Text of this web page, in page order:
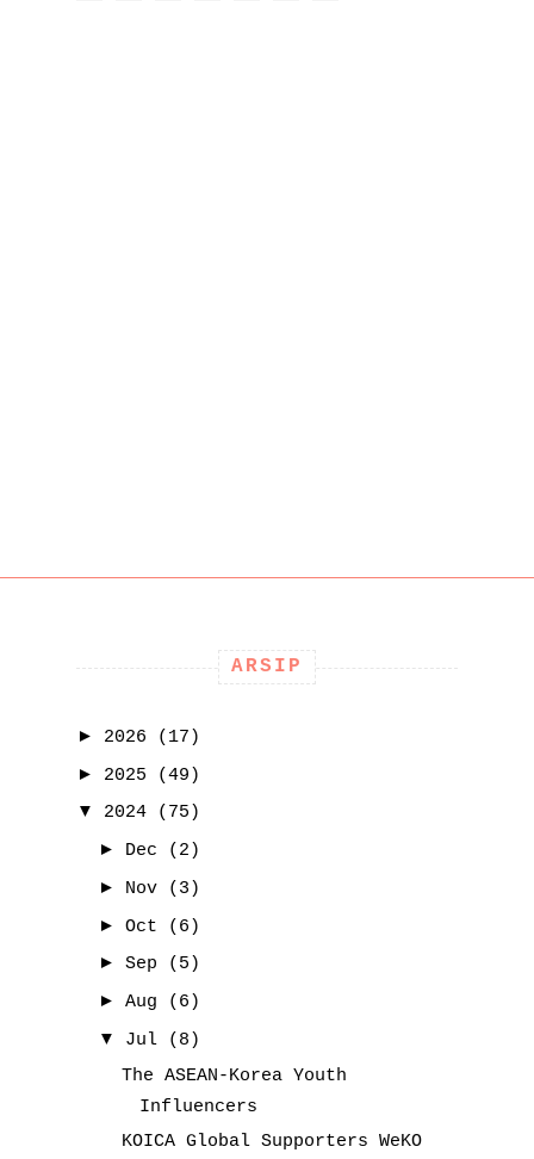
ARSIP
► 2026
(17)
► 2025
(49)
▼
2024
(75)
► Dec
(2)
► Nov
(3)
► Oct
(6)
► Sep
(5)
► Aug
(6)
▼
Jul
(8)
The ASEAN-Korea Youth
Influencers
KOICA Global Supporters WeKO